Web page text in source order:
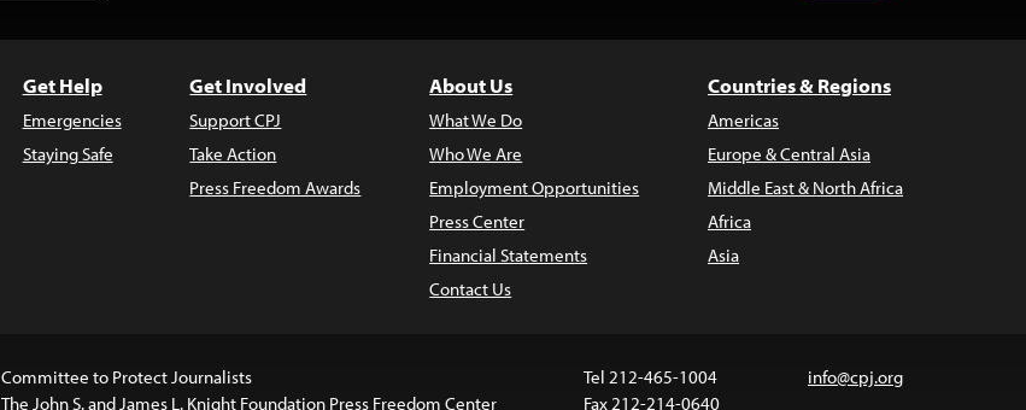
Get Help
Emergencies
Staying Safe
Get Involved
Support CPJ
Take Action
Press Freedom Awards
About Us
What We Do
Who We Are
Employment Opportunities
Press Center
Financial Statements
Contact Us
Countries & Regions
Americas
Europe & Central Asia
Middle East & North Africa
Africa
Asia
Committee to Protect Journalists
The John S. and James L. Knight Foundation Press Freedom Center
Tel 212-465-1004
Fax 212-214-0640
info@cpj.org